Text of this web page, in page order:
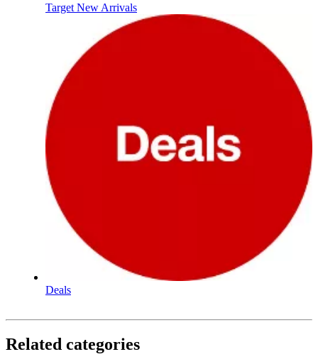
Target New Arrivals
Deals
Related categories